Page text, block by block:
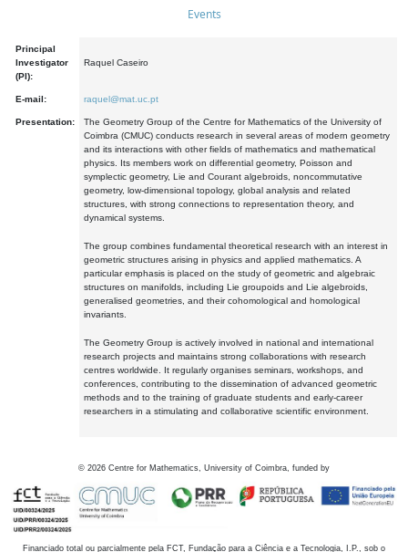
Events
Principal
Investigator
(PI):
Raquel Caseiro
E-mail: raquel@mat.uc.pt
Presentation:
The Geometry Group of the Centre for Mathematics of the University of
Coimbra (CMUC) conducts research in several areas of modern geometry
and its interactions with other fields of mathematics and mathematical
physics. Its members work on differential geometry, Poisson and
symplectic geometry, Lie and Courant algebroids, noncommutative
geometry, low-dimensional topology, global analysis and related
structures, with strong connections to representation theory, and
dynamical systems.
The group combines fundamental theoretical research with an interest in
geometric structures arising in physics and applied mathematics. A
particular emphasis is placed on the study of geometric and algebraic
structures on manifolds, including Lie groupoids and Lie algebroids,
generalised geometries, and their cohomological and homological
invariants.
The Geometry Group is actively involved in national and international
research projects and maintains strong collaborations with research
centres worldwide. It regularly organises seminars, workshops, and
conferences, contributing to the dissemination of advanced geometric
methods and to the training of graduate students and early-career
researchers in a stimulating and collaborative scientific environment.
© 2026 Centre for Mathematics, University of Coimbra, funded by
Financiado total ou parcialmente pela FCT, Fundação para a Ciência e a Tecnologia, I.P., sob o